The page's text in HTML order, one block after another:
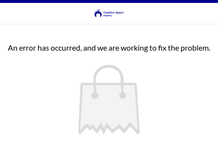
An error has occurred, and we are working to fix the problem.